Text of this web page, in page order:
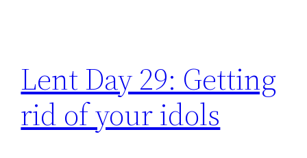
Lent Day 29: Getting
rid of your idols